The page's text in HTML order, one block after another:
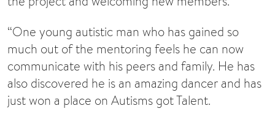
“One young autistic man who has gained so
much out of the mentoring feels he can now
communicate with his peers and family. He has
also discovered he is an amazing dancer and has
just won a place on Autisms got Talent.